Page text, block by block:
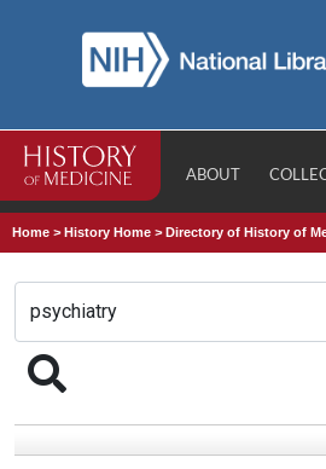
ABOUT
Home >History Home >Directory of History of